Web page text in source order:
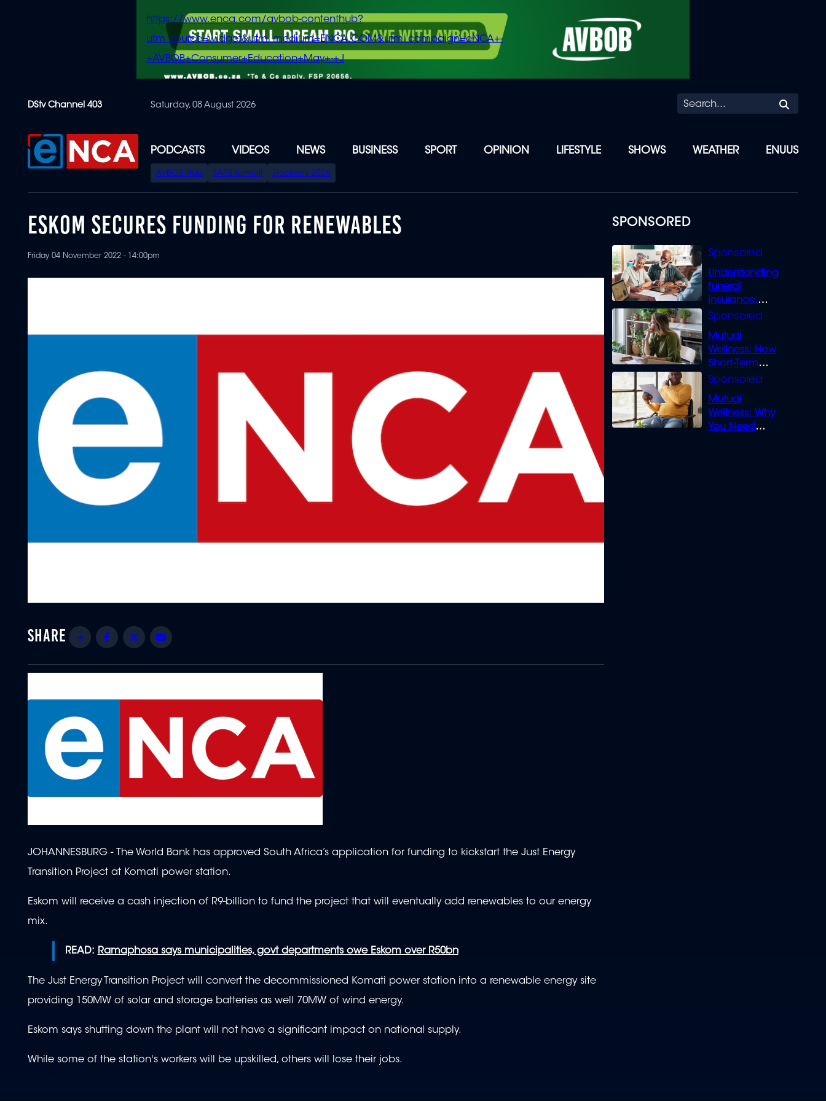
content
https://www.enca.com/avbob-contenthub?
utm_source=widget&utm_medium=ENCA.COM&utm_campaign=eNCA+-
+AVBOB+Consumer+Education+May+-+J
DStv Channel 403 Saturday, 08 August 2026
PODCASTS VIDEOS NEWS BUSINESS SPORT OPINION LIFESTYLE SHOWS WEATHER ENUUS
SPECIAL
MENU
AVBOB Hub SAPS turmoil Elections 2026
SPONSORED
Understanding
funeral
insurance:
What you need
Mutual
Wellness: How
Short-Term
Loans can
Mutual
Wellness: Why
You Need
ESKOM SECURES FUNDING FOR RENEWABLES
Friday 04 November 2022 - 14:00pm
Share Facebook
Twitter
JOHANNESBURG - The World Bank has approved South Africa’s application for funding to kickstart the Just Energy
Transition Project at Komati power station.
Eskom will receive a cash injection of R9-billion to fund the project that will eventually add renewables to our energy
mix.
READ: Ramaphosa says municipalities, govt departments owe Eskom over R50bn
The Just Energy Transition Project will convert the decommissioned Komati power station into a renewable energy site
providing 150MW of solar and storage batteries as well 70MW of wind energy.
Eskom says shutting down the plant will not have a significant impact on national supply.
While some of the station's workers will be upskilled, others will lose their jobs.